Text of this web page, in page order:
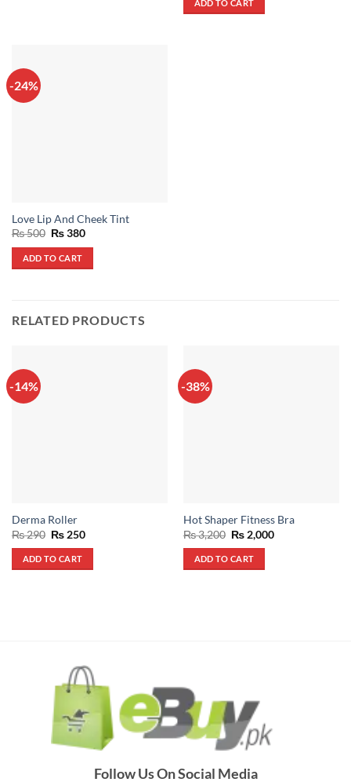
₨ 600.
ADD TO CART
-24%
Love Lip And Cheek Tint
₨500 Original
was:
₨ 500.
₨380Current
ADD TO CART
RELATED PRODUCTS
-14%
Derma Roller
₨290 Original
was:
₨ 290.
₨250Current
ADD TO CART
-38%
Hot Shaper Fitness Bra
₨3,200 Original
price
was:
₨ 3,200.
₨2,000Current
ADD TO CART
Follow Us On Social Media